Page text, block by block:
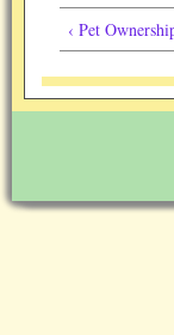
‹ Pet